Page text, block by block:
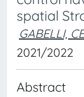
spatial
GABELLI,
2021/2022
Abstract